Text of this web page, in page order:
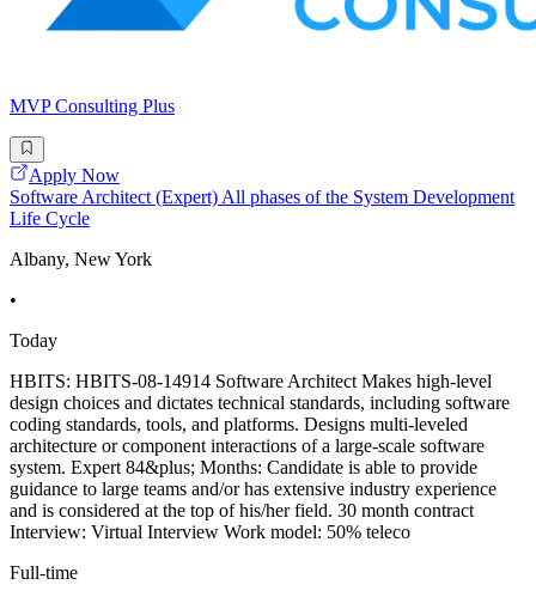
MVP Consulting Plus
Apply Now
Software Architect (Expert) All phases of the System Development
Life Cycle
Albany, New York
•
Today
HBITS: HBITS-08-14914 Software Architect Makes high-level
design choices and dictates technical standards, including software
coding standards, tools, and platforms. Designs multi-leveled
architecture or component interactions of a large-scale software
system. Expert 84&plus; Months: Candidate is able to provide
guidance to large teams and/or has extensive industry experience
and is considered at the top of his/her field. 30 month contract
Interview: Virtual Interview Work model: 50% teleco
Full-time